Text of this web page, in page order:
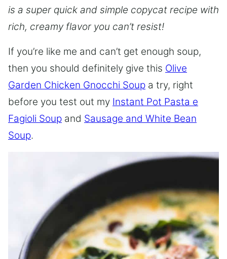
is a super quick and simple copycat recipe with
rich, creamy flavor you can’t resist!
If you’re like me and can’t get enough soup,
then you should definitely give this Olive
Garden Chicken Gnocchi Soup a try, right
before you test out my Instant Pot Pasta e
Fagioli Soup and Sausage and White Bean
Soup.